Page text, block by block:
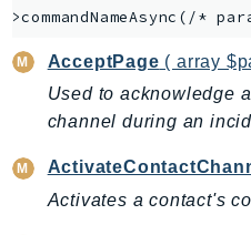
Athena
AuditManager
AugmentedAIRuntime
Auth
AutoScaling
>commandNameAsync(/*
AcceptPage ( array
Used to acknowledge
channel during an
Activates a contact's